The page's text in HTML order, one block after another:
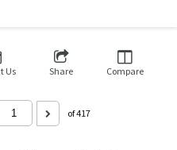
Us Share Compare
of 417